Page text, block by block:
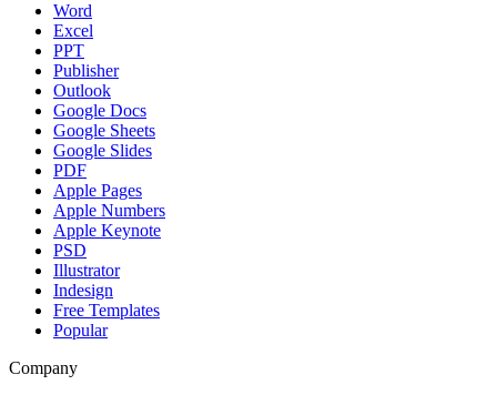
Word
Excel
PPT
Publisher
Outlook
Google Docs
Google Sheets
Google Slides
PDF
Apple Pages
Apple Numbers
Apple Keynote
PSD
Illustrator
Indesign
Free Templates
Popular
Company